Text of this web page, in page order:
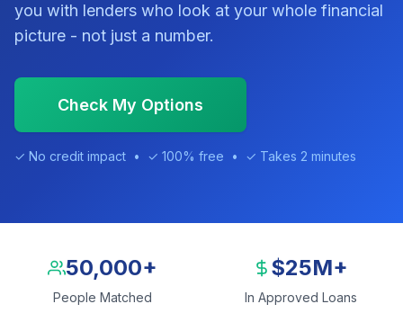
you with lenders who look at your whole financial
picture - not just a number.
Check My Options
✓ No credit impact • ✓ 100% free • ✓ Takes 2 minutes
50,000+
People Matched
$25M+
In Approved Loans